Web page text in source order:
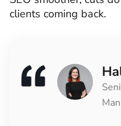
clients coming back.